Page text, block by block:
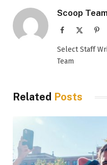
Scoop Team
Facebook
Select Staff
Team
Related Posts